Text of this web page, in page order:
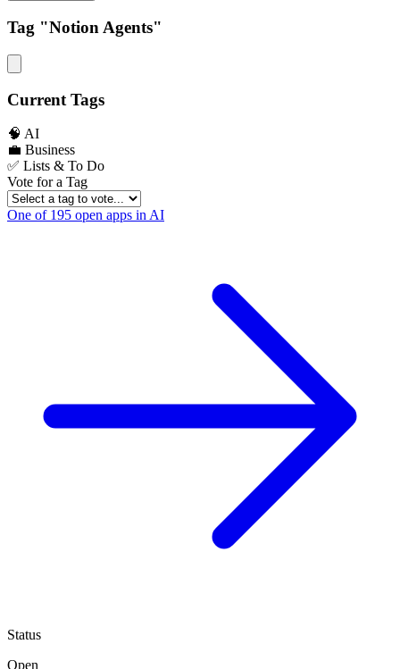
Tag "Notion Agents"
Current Tags
🧠 AI
💼 Business
✅ Lists & To Do
Vote for a Tag
One of 195 open apps in AI
Status
Open